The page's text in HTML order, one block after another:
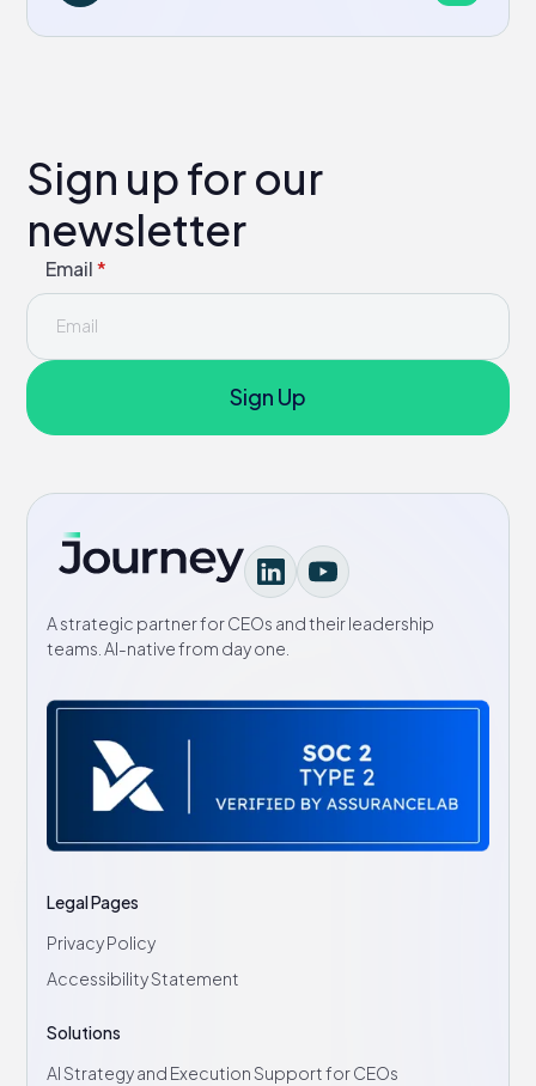
Sign up for our
newsletter
Email*
A strategic partner for CEOs and their leadership
teams. AI-native from day one.
Legal Pages
Privacy Policy
Accessibility Statement
Solutions
AI Strategy and Execution Support for CEOs